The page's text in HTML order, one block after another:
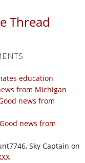
Thread
education
from Michigan
news from
Good news from
Sky Captain on